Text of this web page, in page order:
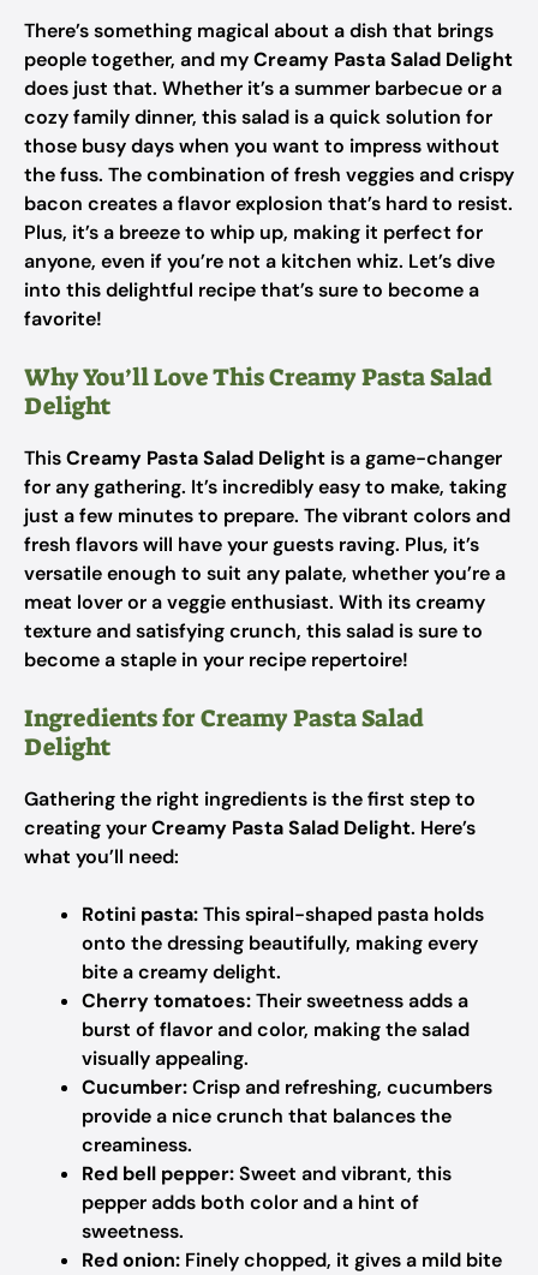
There’s something magical about a dish that brings
people together, and myCreamy Pasta Salad Delight
does just that. Whether it’s a summer barbecue or a
cozy family dinner, this salad is a quick solution for
those busy days when you want to impress without
the fuss. The combination of fresh veggies and crispy
bacon creates a flavor explosion that’s hard to resist.
Plus, it’s a breeze to whip up, making it perfect for
anyone, even if you’re not a kitchen whiz. Let’s dive
into this delightful recipe that’s sure to become a
favorite!
Why You’ll Love This Creamy Pasta Salad
Delight
ThisCreamy Pasta Salad Delight is a game-changer
for any gathering. It’s incredibly easy to make, taking
just a few minutes to prepare. The vibrant colors and
fresh flavors will have your guests raving. Plus, it’s
versatile enough to suit any palate, whether you’re a
meat lover or a veggie enthusiast. With its creamy
texture and satisfying crunch, this salad is sure to
become a staple in your recipe repertoire!
Ingredients for Creamy Pasta Salad
Delight
Gathering the right ingredients is the first step to
creating yourCreamy Pasta Salad Delight. Here’s
what you’ll need:
Rotini pasta:This spiral-shaped pasta holds
onto the dressing beautifully, making every
bite a creamy delight.
Cherry tomatoes:Their sweetness adds a
burst of flavor and color, making the salad
visually appealing.
Cucumber:Crisp and refreshing, cucumbers
provide a nice crunch that balances the
creaminess.
Red bell pepper:Sweet and vibrant, this
pepper adds both color and a hint of
sweetness.
Red onion: Finely chopped, it gives a mild bite